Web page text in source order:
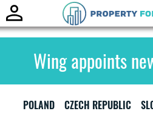
Wing appoints
POLAND CZECH REPUBLIC